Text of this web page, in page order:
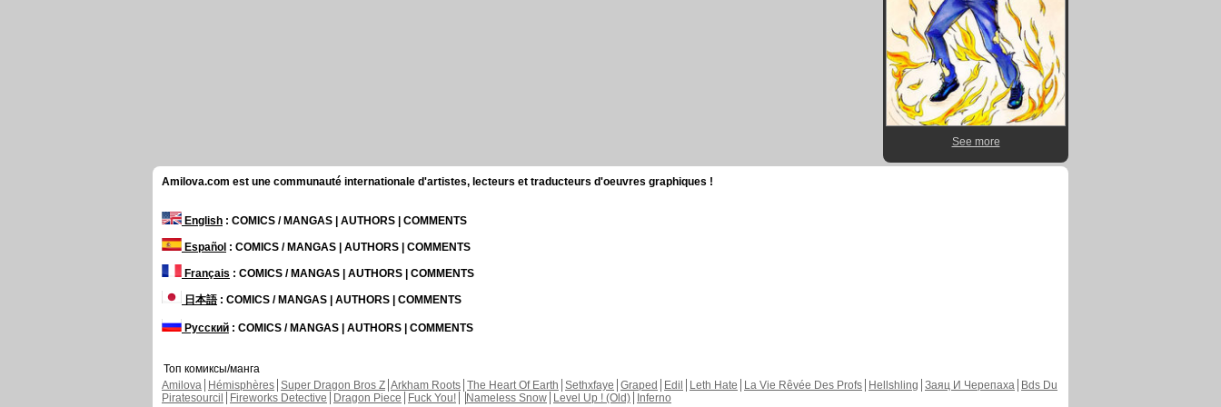
See more
Amilova.com est une communauté internationale d'artistes, lecteurs et traducteurs d'oeuvres graphiques !
English : COMICS / MANGAS | AUTHORS | COMMENTS
Español : COMICS / MANGAS | AUTHORS | COMMENTS
Français : COMICS / MANGAS | AUTHORS | COMMENTS
日本語: COMICS / MANGAS | AUTHORS | COMMENTS
Русский : COMICS / MANGAS | AUTHORS | COMMENTS
Топ комиксы/манга
Amilova
Hémisphères Super Dragon Bros Z Arkham Roots The Heart Of Earth Sethxfaye Graped Edil Leth Hate La Vie Rêvée Des Profs Hellshling Заяц И Черепаха
Bds Du
Piratesourcil
Fireworks Detective Dragon Piece Fuck You! Nameless Snow Level Up ! (Old) Inferno